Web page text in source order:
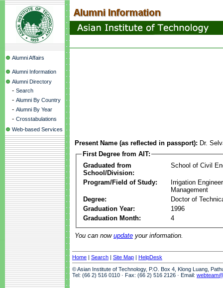
Alumni Affairs
Alumni Information
Alumni Directory
- Search
- Alumni By Country
- Alumni By Year
- Crosstabulations
Web-based Services
Present Name (as reflected in passport): Dr.
First Degree from AIT:
Graduated from
School/Division:
School of Civil
Program/Field of Study:
Irrigation
Management
Degree:
Doctor of
Graduation Year:
1996
Graduation Month:
4
You can now update your information.
Home | Search | Site Map | HelpDesk
© Asian Institute of Technology, P.O. Box 4, Klong Luang,
Tel: (66 2) 516 0110 · Fax: (66 2) 516 2126 · Email: